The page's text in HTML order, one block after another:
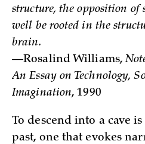
structure, the opposition of
well be rooted in the
brain.
—Rosalind Williams,
An Essay on Technology,
Imagination, 1990
To descend into a cave
past, one that evokes